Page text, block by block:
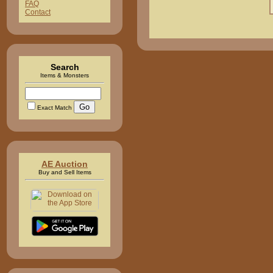
FAQ
Contact
Search
Items & Monsters
Exact Match
AE Auction
Buy and Sell Items